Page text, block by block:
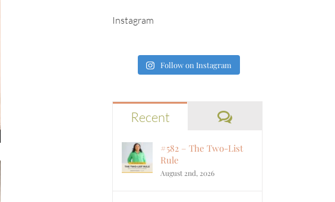
Instagram
Follow on Instagram
Recent Comments
#582 – The Two-List
Rule
August 2nd, 2026